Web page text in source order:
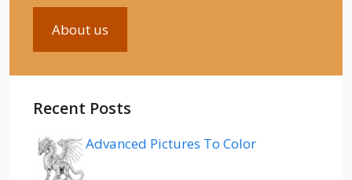
About us
Recent Posts
Advanced Pictures To Color